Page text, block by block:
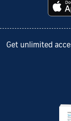
Get unlimited